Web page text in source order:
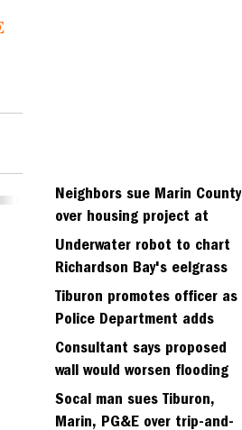
Neighbors sue Marin County
over housing project at
Strawberry seminary site
Underwater robot to chart
Richardson Bay's eelgrass
meadows
Tiburon promotes officer as
Police Department adds
fifth sergeant
Consultant says proposed
wall would worsen flooding
in Tiburon's Bel Aire
neighborhood
Socal man sues Tiburon,
Marin, PG&E over trip-and-